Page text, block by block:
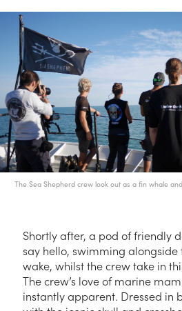
The Sea Shepherd crew look out as a fin whale
Shortly after, a pod of friendly
say hello, swimming alongside
wake, whilst the crew take in
The crew’s love of marine
instantly apparent. Dressed in